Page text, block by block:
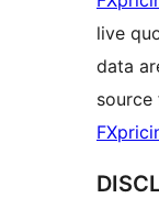
live
data